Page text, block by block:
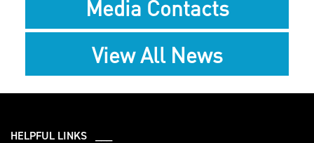
Media Contacts
View All News
HELPFUL LINKS ___